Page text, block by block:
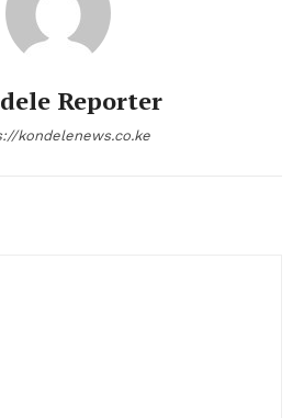
Reporter
kondelenews.co.ke